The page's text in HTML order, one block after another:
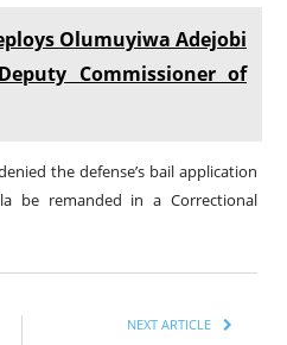
Olumuyiwa Adejobi
Commissioner of
the defense’s bail application
be remanded in a Correctional
NEXT ARTICLE